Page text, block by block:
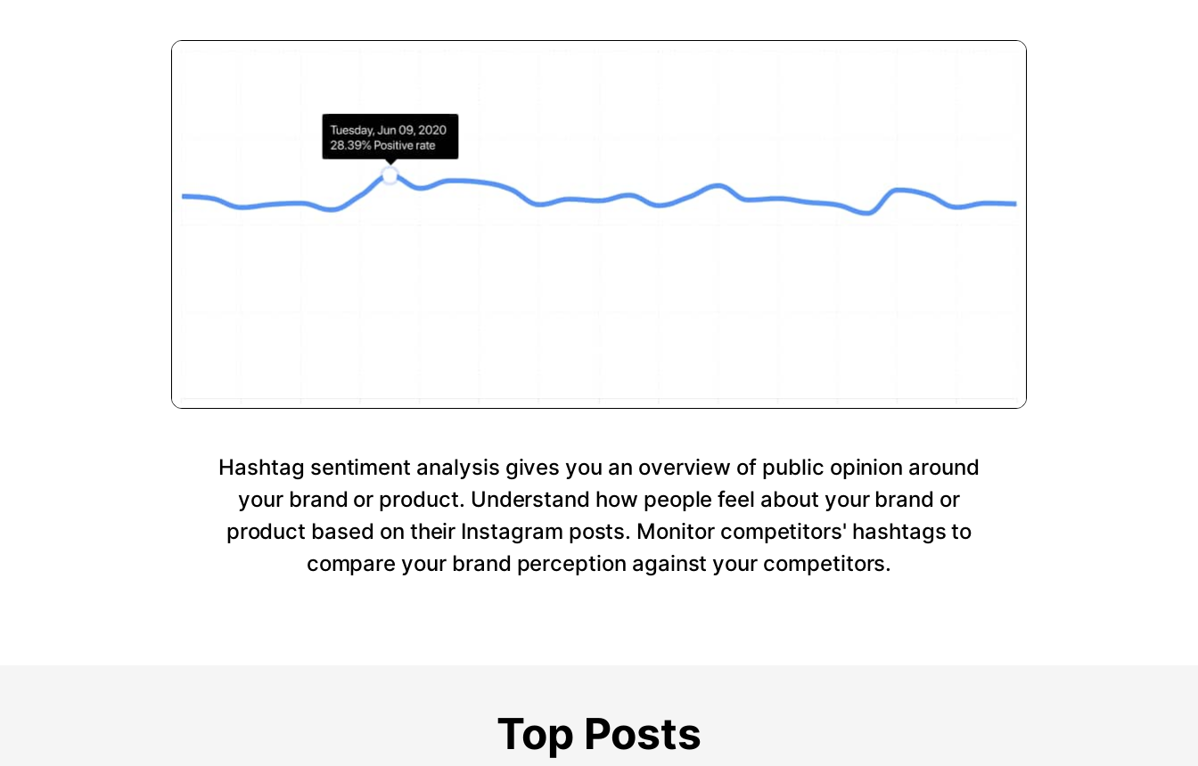
Hashtag sentiment analysis gives you an overview of public opinion around
your brand or product. Understand how people feel about your brand or
product based on their Instagram posts. Monitor competitors' hashtags to
compare your brand perception against your competitors.
Top Posts